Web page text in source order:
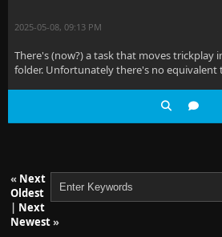
2025-05-08, 09:13 PM
There's (now?) a task that moves trickplay
folder. Unfortunately there's no equivalent
« Next
Oldest
| Next
Newest»